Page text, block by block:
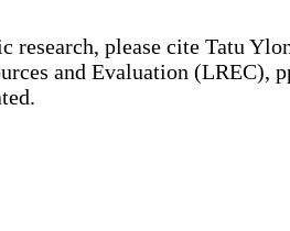
research, please cite Tatu
and Evaluation